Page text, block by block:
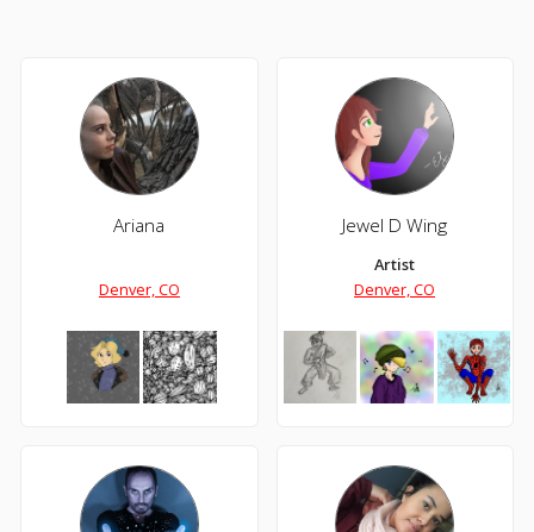
Ariana
Denver, CO
Jewel D Wing
Artist
Denver, CO